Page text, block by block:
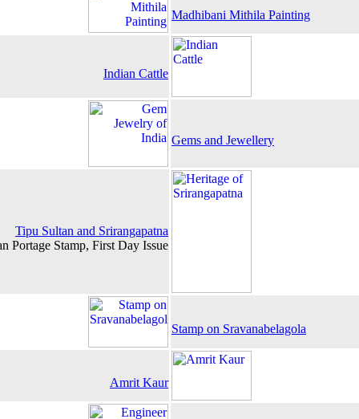
Madhibani Mithila Painting
Indian Cattle
Gems and Jewellery
Tipu Sultan and Srirangapatna
Portage Stamp, First Day Issue
Stamp on Sravanabelagola
Amrit Kaur